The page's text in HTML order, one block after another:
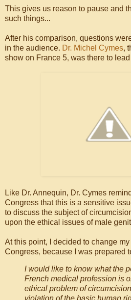
This gives us reason to pause and
such things...
After his comparison, questions
in the audience. Dr. Michel Cymes,
show on France 5, was there to
Like Dr. Annequin, Dr. Cymes
Congress that this is a sensitive
to discuss the subject of
upon the ethical issues of male
At this point, I decided to change
Congress, because I was prepared
I would like to know what the
French medical profession is
ethical problem of